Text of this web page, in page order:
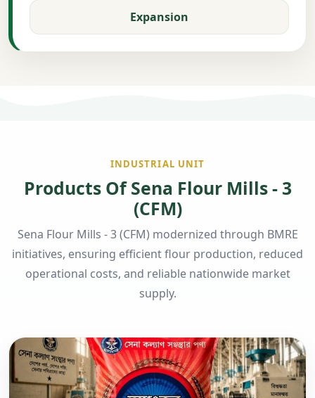
Expansion
INDUSTRIAL UNIT
Products Of Sena Flour Mills - 3
(CFM)
Sena Flour Mills - 3 (CFM) modernized through BMRE
initiatives, ensuring efficient flour production, reduced
operational costs, and reliable nationwide market
supply.